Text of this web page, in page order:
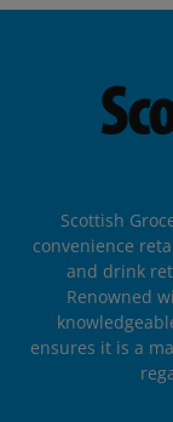
Scottish
convenience
and drink
Renowned
ensures it is a